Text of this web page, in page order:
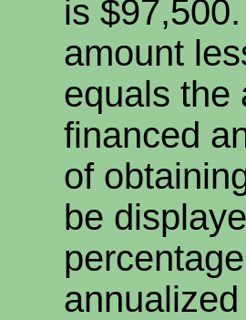
is
amount
equals the
financed
of
be